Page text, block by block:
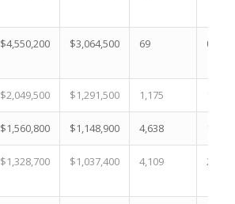
$4,550,200 $3,064,500 69 0.7 %
$2,049,500 $1,291,500 1,175
$1,560,800 $1,148,900 4,638 15.0
$1,328,700 $1,037,400 4,109 22.2